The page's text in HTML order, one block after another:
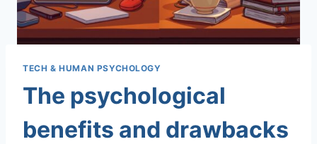
TECH & HUMAN PSYCHOLOGY
The psychological
benefits and drawbacks